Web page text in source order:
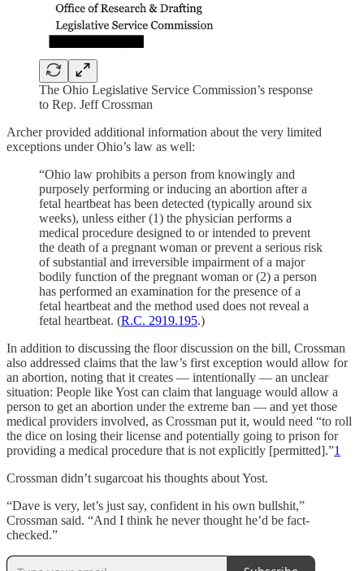
The Ohio Legislative Service Commission’s response
to Rep. Jeff Crossman
Archer provided additional information about the very limited
exceptions under Ohio’s law as well:
“Ohio law prohibits a person from knowingly and
purposely performing or inducing an abortion after a
fetal heartbeat has been detected (typically around six
weeks), unless either (1) the physician performs a
medical procedure designed to or intended to prevent
the death of a pregnant woman or prevent a serious risk
of substantial and irreversible impairment of a major
bodily function of the pregnant woman or (2) a person
has performed an examination for the presence of a
fetal heartbeat and the method used does not reveal a
fetal heartbeat. (R.C. 2919.195.)
In addition to discussing the floor discussion on the bill, Crossman
also addressed claims that the law’s first exception would allow for
an abortion, noting that it creates — intentionally — an unclear
situation: People like Yost can claim that language would allow a
person to get an abortion under the extreme ban — and yet those
medical providers involved, as Crossman put it, would need “to roll
the dice on losing their license and potentially going to prison for
providing a medical procedure that is not explicitly [permitted].”1
Crossman didn’t sugarcoat his thoughts about Yost.
“Dave is very, let’s just say, confident in his own bullshit,”
Crossman said. “And I think he never thought he’d be fact-
checked.”